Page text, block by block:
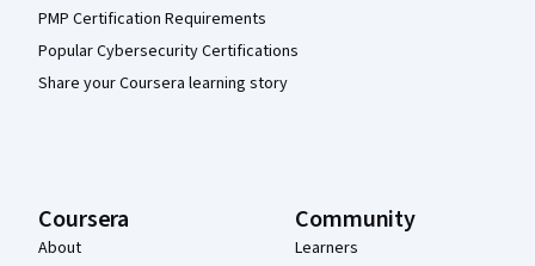
PMP Certification Requirements
Popular Cybersecurity Certifications
Share your Coursera learning story
Coursera
About
Community
Learners